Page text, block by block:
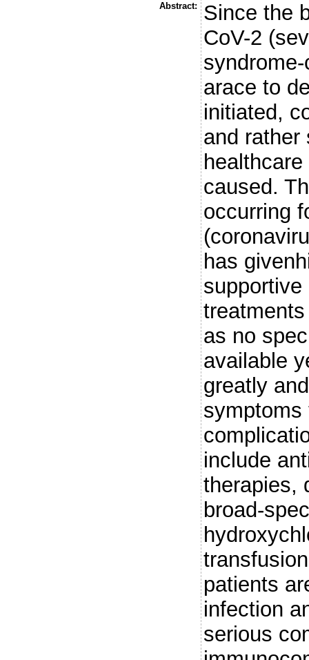
Abstract:
Since the
CoV-2
arace to
initiated,
and rather
caused.
occurring
has
as no
available
greatly
symptoms
include
therapies,
broad-
patients
infection
serious